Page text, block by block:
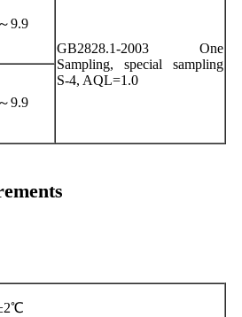
9.9
GB2828.1-2003 One
Sampling, special sampling
S-4, AQL=1.0
9.9